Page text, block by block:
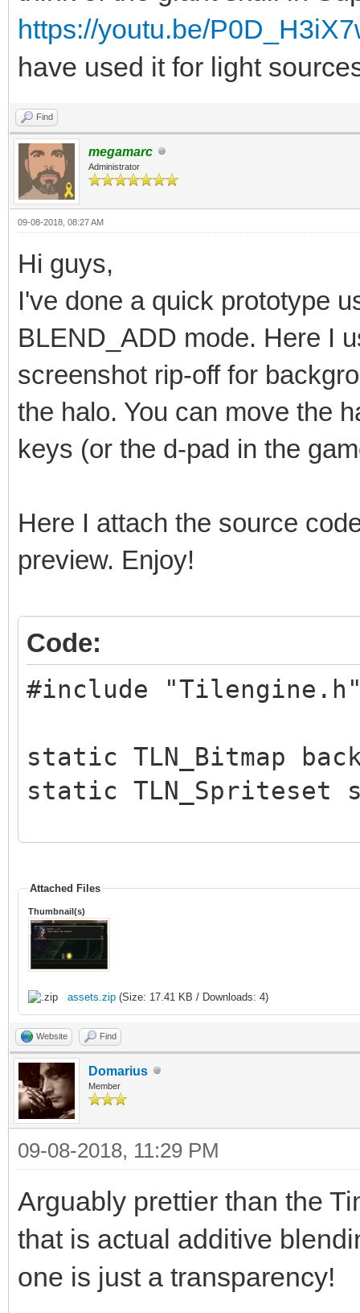
https://youtu.be/
have used it for light
Find
megamarc
Administrator
09-08-2018, 08:27 AM
Hi guys,
I've done a quick prototype
BLEND_ADD mode. Here I
screenshot rip-off for
the halo. You can move the
keys (or the d-pad in the
Here I attach the source
preview. Enjoy!
Code:
#include
static TLN_Bitmap
static TLN_Spriteset
{
int c, x = 176, y
TLN_Init(400,
intoduced in release
background =
spriteset =
Attached Files
Thumbnail(s)
assets.zip (Size: 17.41 KB / Downloads: 4)
Website Find
Domarius
Member
09-08-2018, 11:29 PM
Arguably prettier than the
that is actual additive
one is just a transparency!